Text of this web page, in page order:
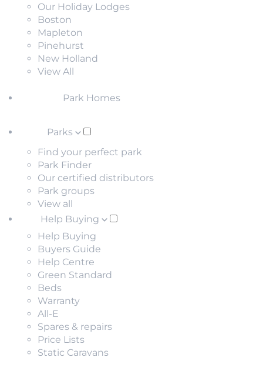
Our Holiday Lodges
Boston
Mapleton
Pinehurst
New Holland
View All
Park Homes
Parks
Find your perfect park
Park Finder
Our certified distributors
Park groups
View all
Help Buying
Help Buying
Buyers Guide
Help Centre
Green Standard
Beds
Warranty
All-E
Spares & repairs
Price Lists
Static Caravans